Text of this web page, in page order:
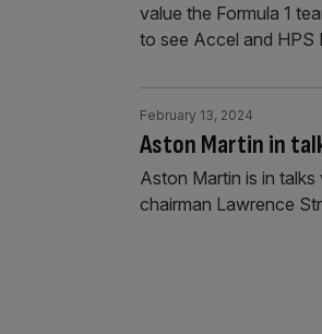
value the Formula 1
to see Accel and HPS
Aston Martin in
February 13, 2024
Aston Martin is in
chairman Lawrence